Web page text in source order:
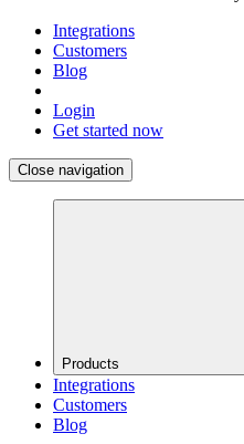
Integrations
Customers
Blog
Login
Get started now
Close navigation
Products
Integrations
Customers
Blog